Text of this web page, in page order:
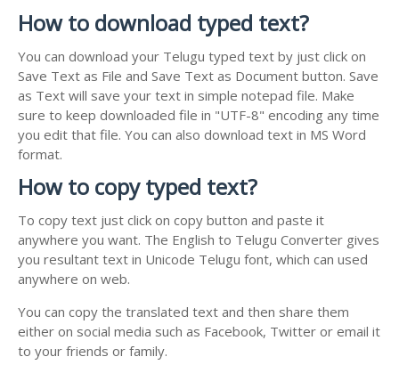
How to download typed text?
You can download your Telugu typed text by just click on
Save Text as File and Save Text as Document button. Save
as Text will save your text in simple notepad file. Make
sure to keep downloaded file in "UTF-8" encoding any time
you edit that file. You can also download text in MS Word
format.
How to copy typed text?
To copy text just click on copy button and paste it
anywhere you want. The English to Telugu Converter gives
you resultant text in Unicode Telugu font, which can used
anywhere on web.
You can copy the translated text and then share them
either on social media such as Facebook, Twitter or email it
to your friends or family.